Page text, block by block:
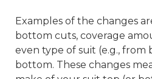
Examples of the changes
bottom cuts, coverage
even type of suit (e.g., from
bottom. These changes